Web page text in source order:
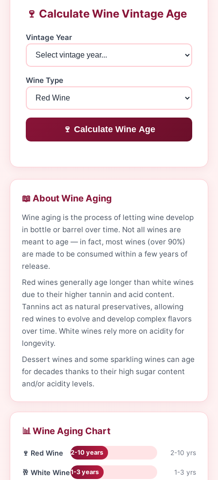
🍷 Calculate Wine Vintage Age
Vintage Year
Wine Type
🍷 Calculate Wine Age
📖 About Wine Aging
Wine aging is the process of letting wine develop
in bottle or barrel over time. Not all wines are
meant to age — in fact, most wines (over 90%)
are made to be consumed within a few years of
release.
Red wines generally age longer than white wines
due to their higher tannin and acid content.
Tannins act as natural preservatives, allowing
red wines to evolve and develop complex flavors
over time. White wines rely more on acidity for
longevity.
Dessert wines and some sparkling wines can age
for decades thanks to their high sugar content
and/or acidity levels.
📊 Wine Aging Chart
🍷 Red Wine 2-10 years 2-10 yrs
🥂 White Wine1-3 years 1-3 yrs